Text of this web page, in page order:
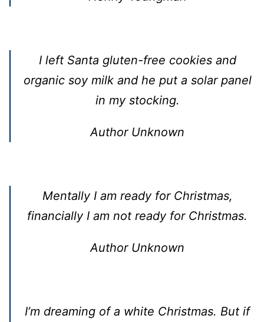
I left Santa gluten-free cookies and
organic soy milk and he put a solar panel
in my stocking.
Author Unknown
Mentally I am ready for Christmas,
financially I am not ready for Christmas.
Author Unknown
I’m dreaming of a white Christmas. But if